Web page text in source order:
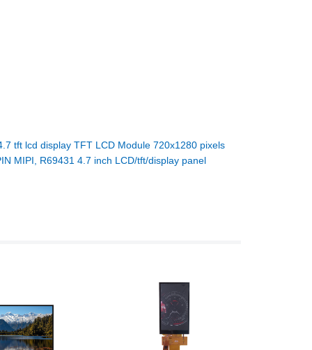
tft lcd display TFT LCD Module 720x1280 pixels
MIPI, R69431 4.7 inch LCD/tft/display panel